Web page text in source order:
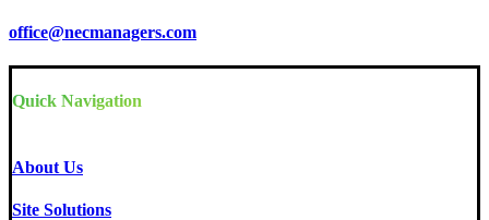
office@necmanagers.com
Quick Navigation
About Us
Site Solutions